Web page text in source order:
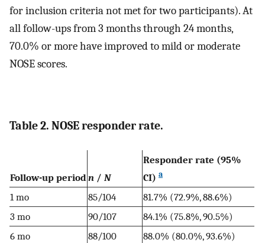
for inclusion criteria not met for two participants). At
all follow-ups from 3 months through 24 months,
70.0% or more have improved to mild or moderate
NOSE scores.
Table 2. NOSE responder rate.
Follow-up periodn / N
Responder rate (95%
CI) a
1 mo 85/104
81.7% (72.9%, 88.6%)
3 mo
90/107
84.1% (75.8%, 90.5%)
6 mo
88/100
88.0% (80.0%, 93.6%)